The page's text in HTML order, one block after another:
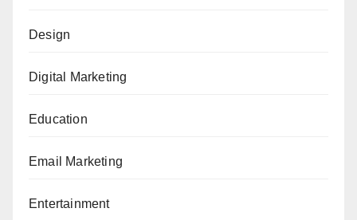
Design
Digital Marketing
Education
Email Marketing
Entertainment